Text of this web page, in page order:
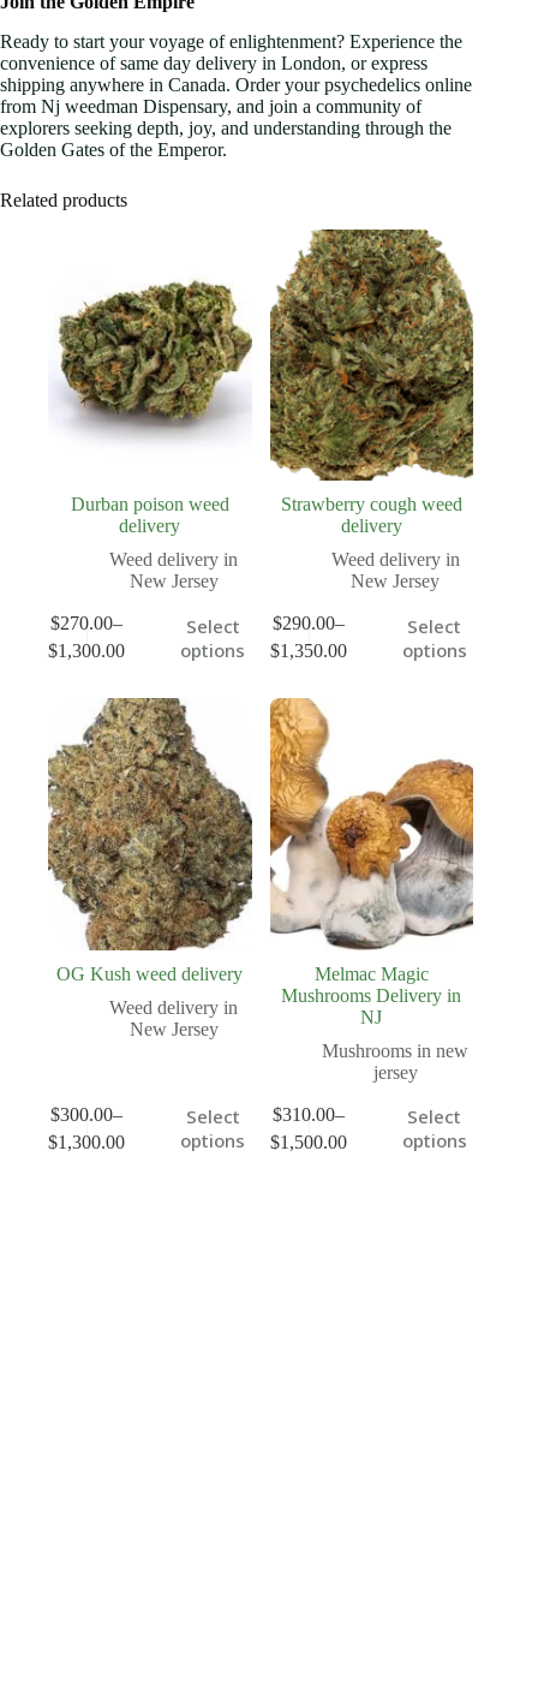
Ready to start your voyage of enlightenment? Experience the
convenience of same day delivery in London, or express
shipping anywhere in Canada. Order your psychedelics online
from Nj weedman Dispensary, and join a community of
explorers seeking depth, joy, and understanding through the
Golden Gates of the Emperor.
Related products
Durban poison weed
delivery
Weed delivery in
New Jersey
$270.00–
$1,300.00
Select
options
Strawberry cough weed
delivery
Weed delivery in
New Jersey
$290.00–
$1,350.00
Select
options
OG Kush weed delivery
Weed delivery in
New Jersey
$300.00–
$1,300.00
Select
options
Melmac Magic
Mushrooms Delivery in
NJ
Mushrooms in new
jersey
$310.00–
$1,500.00
Select
options